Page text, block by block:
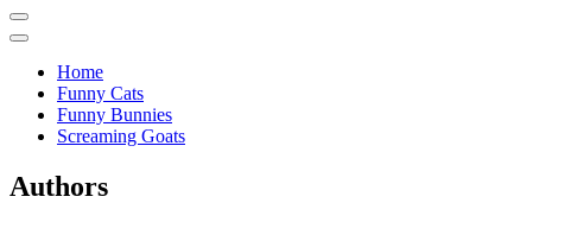
Home
Funny Cats
Funny Bunnies
Screaming Goats
Authors